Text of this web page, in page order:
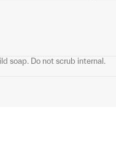
soap. Do not scrub internal.